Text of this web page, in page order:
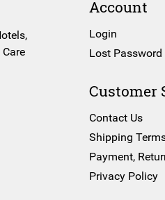
Account
Login
Lost Password
Customer
Contact Us
Shipping
Payment,
Privacy Policy